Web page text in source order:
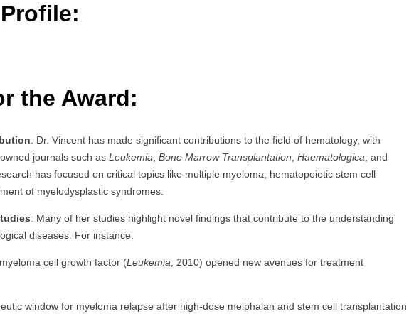
the Award:
: Dr. Vincent has made significant contributions to the field of hematology, with
journals such as Leukemia Bone Marrow Transplantation Haematologica , and
has focused on critical topics like multiple myeloma, hematopoietic stem cell
of myelodysplastic syndromes.
: Many of her studies highlight novel findings that contribute to the understanding
diseases. For instance:
cell growth factor (Leukemia , 2010) opened new avenues for treatment
window for myeloma relapse after high-dose melphalan and stem cell transplantation